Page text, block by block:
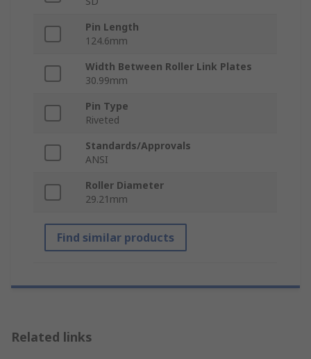
Pin Length
124.6mm
Width Between Roller Link Plates
30.99mm
Pin Type
Riveted
Standards/Approvals
ANSI
Roller Diameter
29.21mm
Find similar products
Related links